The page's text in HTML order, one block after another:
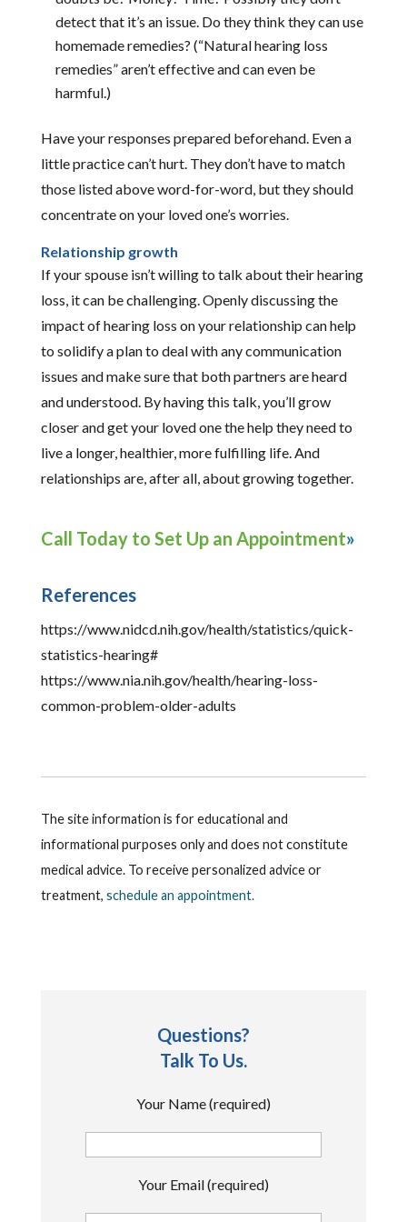
detect that it’s an issue. Do they think they can use
homemade remedies? (“Natural hearing loss
remedies” aren’t effective and can even be
harmful.)
Have your responses prepared beforehand. Even a
little practice can’t hurt. They don’t have to match
those listed above word-for-word, but they should
concentrate on your loved one’s worries.
Relationship growth
If your spouse isn’t willing to talk about their hearing
loss, it can be challenging. Openly discussing the
impact of hearing loss on your relationship can help
to solidify a plan to deal with any communication
issues and make sure that both partners are heard
and understood. By having this talk, you’ll grow
closer and get your loved one the help they need to
live a longer, healthier, more fulfilling life. And
relationships are, after all, about growing together.
Call Today to Set Up an Appointment
References
https://www.nidcd.nih.gov/health/statistics/quick-
statistics-hearing#
https://www.nia.nih.gov/health/hearing-loss-
common-problem-older-adults
The site information is for educational and
informational purposes only and does not constitute
medical advice. To receive personalized advice or
treatment, schedule an appointment.
Questions?
Talk To Us.
Your Name (required)
Your Email (required)